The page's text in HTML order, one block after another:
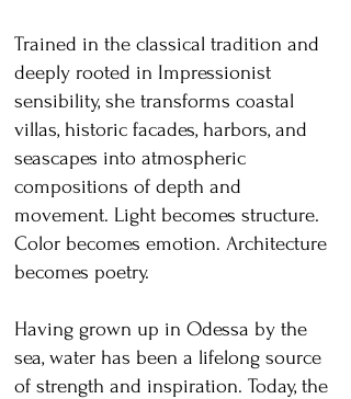
Trained in the classical tradition and
deeply rooted in Impressionist
sensibility, she transforms coastal
villas, historic facades, harbors, and
seascapes into atmospheric
compositions of depth and
movement. Light becomes structure.
Color becomes emotion. Architecture
becomes poetry.
Having grown up in Odessa by the
sea, water has been a lifelong source
of strength and inspiration. Today, the